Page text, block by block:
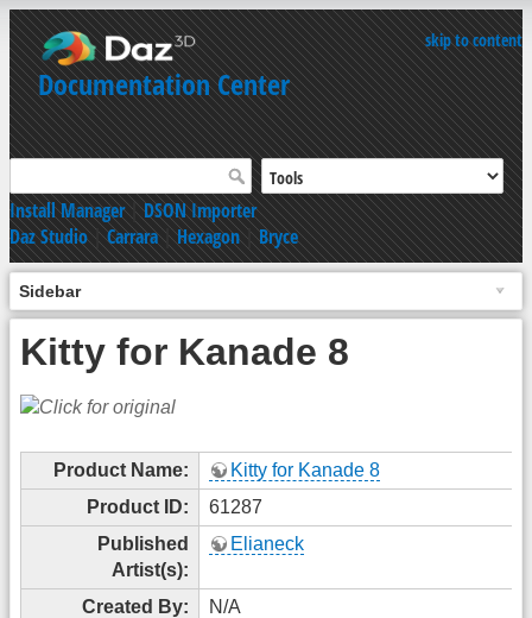
skip to content
Documentation Center
Install Manager|DSON Importer
Daz Studio|Carrara|Hexagon|Bryce
Sidebar
Kitty for Kanade 8
Product Name:
Kitty for Kanade 8
Product ID:
61287
Published
Artist(s):
Elianeck
Created By:
N/A